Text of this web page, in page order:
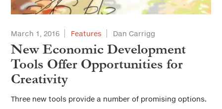
March 1, 2016 Features Dan Carrigg
New Economic Development
Tools Offer Opportunities for
Creativity
Three new tools provide a number of promising options.